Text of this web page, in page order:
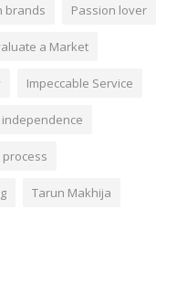
brands Passion lover
a Market
Impeccable Service
Tarun Makhija